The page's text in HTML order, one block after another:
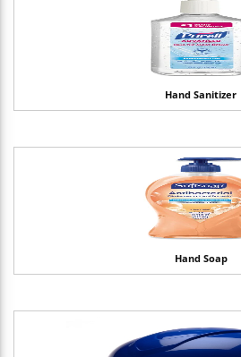
Hand Sanitizer
Hand Soap